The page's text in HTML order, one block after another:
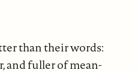
than their words:
and fuller of mean-